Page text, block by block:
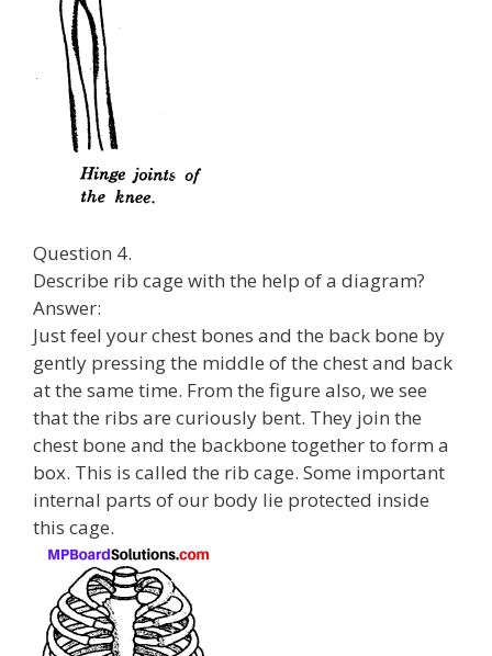
Question 4.
Describe rib cage with the help of a diagram?
Answer:
Just feel your chest bones and the back bone by
gently pressing the middle of the chest and back
at the same time. From the figure also, we see
that the ribs are curiously bent. They join the
chest bone and the backbone together to form a
box. This is called the rib cage. Some important
internal parts of our body lie protected inside
this cage.